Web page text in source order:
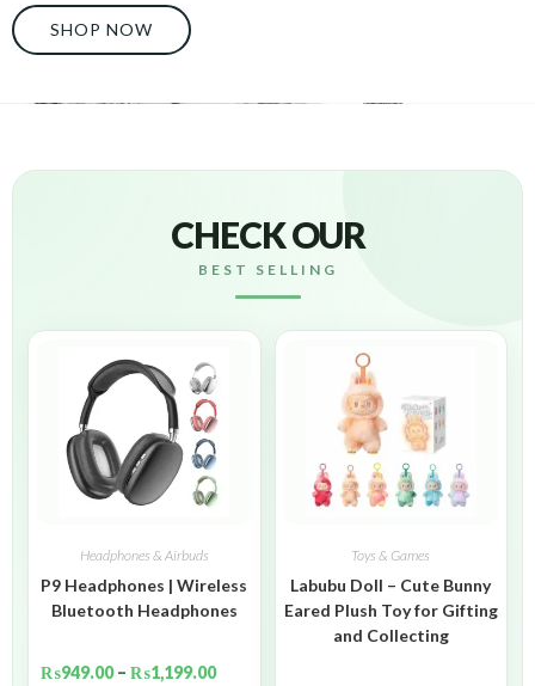
SHOP NOW
CHECK OUR
BEST SELLING
Headphones & Airbuds
P9 Headphones | Wireless
Bluetooth Headphones
₨949.00 – ₨1,199.00
Toys & Games
Labubu Doll – Cute Bunny
Eared Plush Toy for Gifting
and Collecting